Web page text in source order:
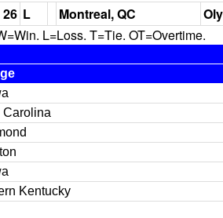
26 L Montreal, QC
L=Loss. T=Tie. OT=Overtime.
Carolina
Kentucky